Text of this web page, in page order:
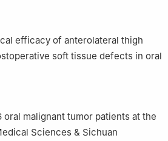
People’s Hospital, Chengdu
of Electronic Science and
China
efficacy of anterolateral thigh
soft tissue defects in oral
oral malignant tumor patients at the
Sciences & Sichuan